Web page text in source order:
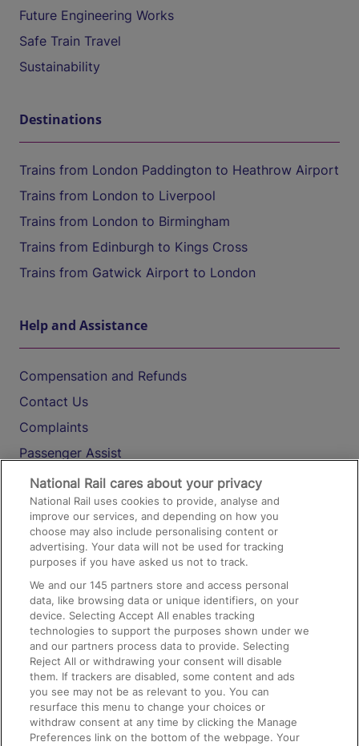
Future Engineering Works
Safe Train Travel
Sustainability
Destinations
Trains from London Paddington to Heathrow Airport
Trains from London to Liverpool
Trains from London to Birmingham
Trains from Edinburgh to Kings Cross
Trains from Gatwick Airport to London
Help and Assistance
Compensation and Refunds
Contact Us
Complaints
Passenger Assist
Media
Text 61016
On the Train
Accessible Train Travel and Facilities
Train Travel with Bicycles
Train Travel with Pets
Train Travel with Children
Food and Drink
National Rail cares about your privacy
National Rail uses cookies to provide, analyse and
improve our services, and depending on how you
choose may also include personalising content or
advertising. Your data will not be used for tracking
purposes if you have asked us not to track.
We and our145 partners store and access personal
data, like browsing data or unique identifiers, on your
device. Selecting Accept All enables tracking
technologies to support the purposes shown under we
and our partners process data to provide. Selecting
Reject All or withdrawing your consent will disable
them. If trackers are disabled, some content and ads
you see may not be as relevant to you. You can
resurface this menu to change your choices or
withdraw consent at any time by clicking the Manage
Preferences link on the bottom of the webpage. Your